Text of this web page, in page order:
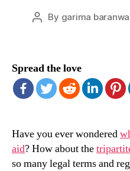
Post
By garima
Spread the love
Have you ever wondered
aid? How about the
so many legal terms and